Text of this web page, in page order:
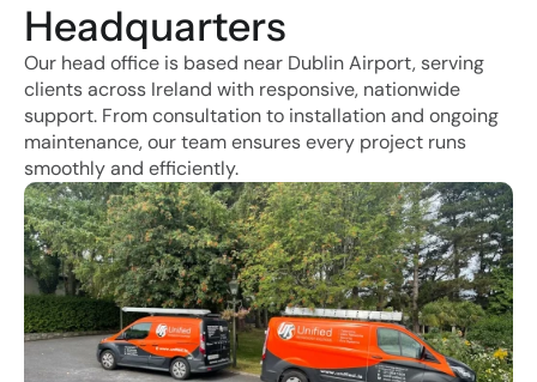
Headquarters
Our head office is based near Dublin Airport, serving
clients across Ireland with responsive, nationwide
support. From consultation to installation and ongoing
maintenance, our team ensures every project runs
smoothly and efficiently.